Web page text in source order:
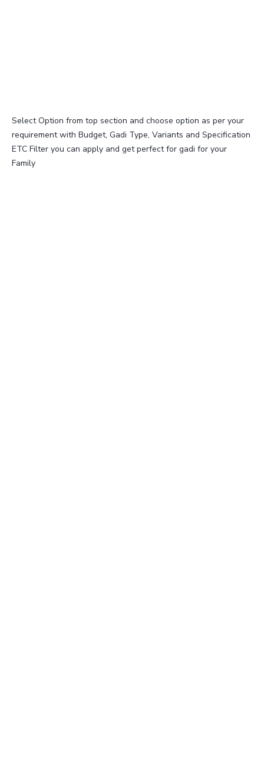
Select Option from top section and choose option as per your
requirement with Budget, Gadi Type, Variants and Specification
ETC Filter you can apply and get perfect for gadi for your
Family